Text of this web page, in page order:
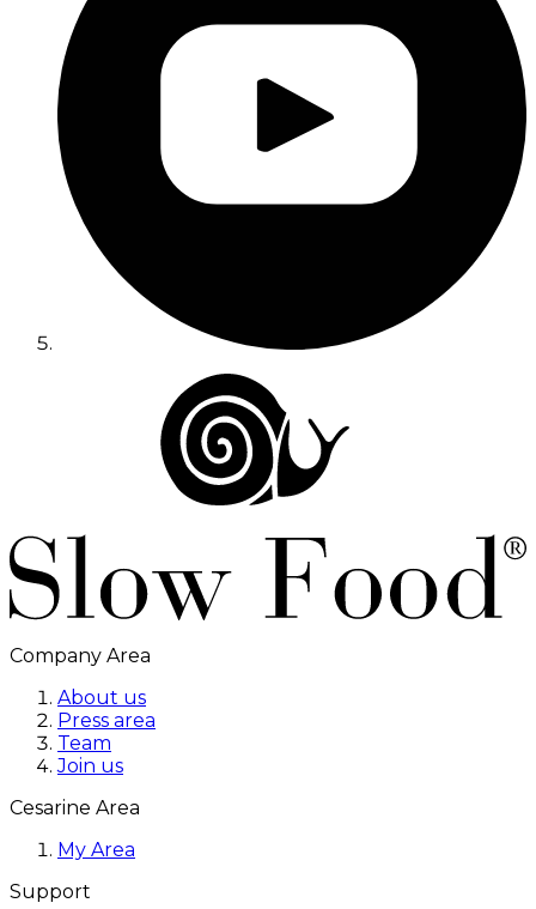
Company Area
About us
Press area
Team
Join us
Cesarine Area
My Area
Support